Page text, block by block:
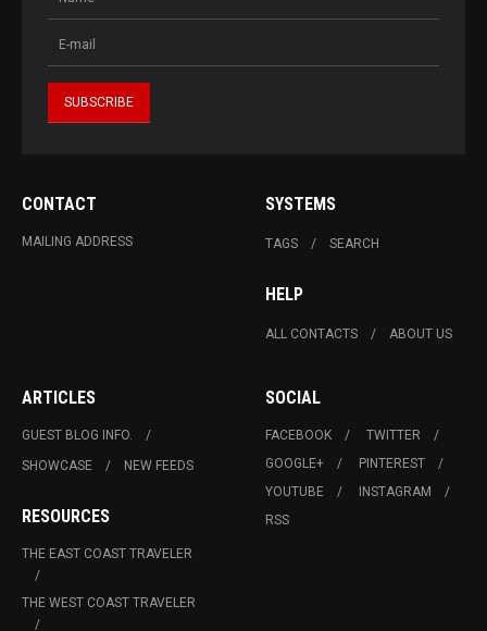
CONTACT
MAILING ADDRESS
SYSTEMS
TAGS SEARCH
HELP
ALL CONTACTS ABOUT US
ARTICLES
GUEST BLOG INFO.
SHOWCASE
NEW FEEDS
RESOURCES
THE EAST COAST TRAVELER
THE WEST COAST TRAVELER
SOCIAL
FACEBOOK
TWITTER
GOOGLE+
PINTEREST
YOUTUBE
INSTAGRAM
RSS